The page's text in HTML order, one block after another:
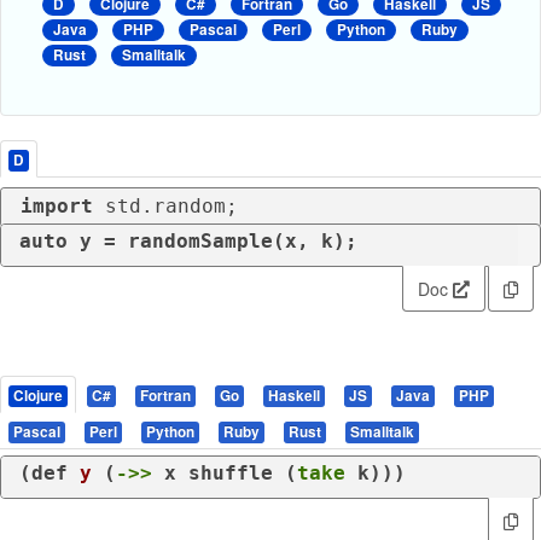
D Clojure C# Fortran Go Haskell
JS
Java
PHP Pascal Perl Python
Ruby
Rust
Smalltalk
D
import std.random;
auto y = randomSample(x, k);
Doc
Clojure C# Fortran Go Haskell JS Java
PHP
Pascal
Perl Python Ruby Rust Smalltalk
(def y ( ->> x shuffle (take k)))